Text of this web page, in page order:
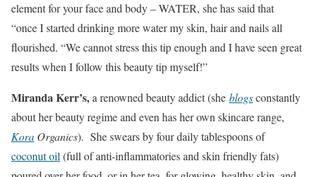
element for your face and body – WATER, she has said that
“once I started drinking more water my skin, hair and nails all
flourished. “We cannot stress this tip enough and I have seen great
results when I follow this beauty tip myself!”
Miranda Kerr’s,a renowned beauty addict (she blogsconstantly
about her beauty regime and even has her own skincare range,
Kora Organics). She swears by four daily tablespoons of
coconut oil(full of anti-inflammatories and skin friendly fats)